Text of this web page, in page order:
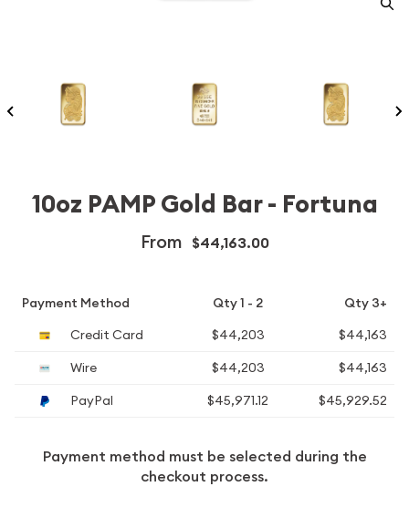
10oz PAMP Gold Bar - Fortuna
From $44,163.00
Payment Method Qty 1 - 2
Qty 3+
Credit Card
$44,203
$44,163
Wire
$44,203
$44,163
PayPal
$45,971.12 $45,929.52
Payment method must be selected during the
checkout process.